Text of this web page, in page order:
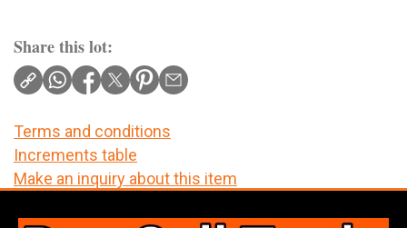
Share this lot:
Terms and conditions
Increments table
Make an inquiry about this item